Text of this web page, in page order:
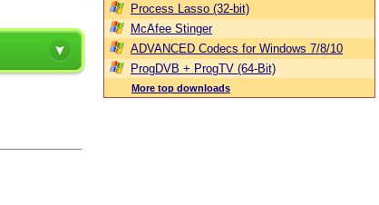
Process Lasso (32-bit)
McAfee Stinger
ADVANCED Codecs for Windows 7/8/10
ProgDVB + ProgTV (64-Bit)
More top downloads